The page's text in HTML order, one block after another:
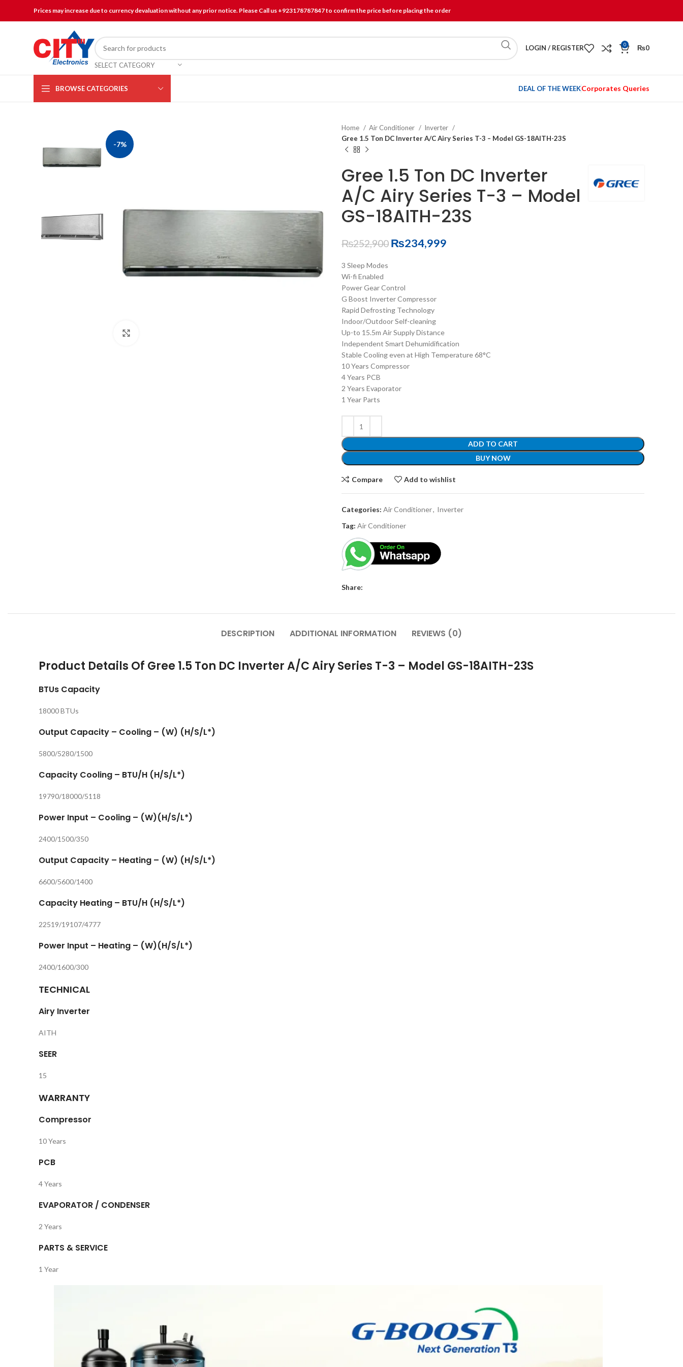
Prices may increase due to currency devaluation without any prior notice. Please Call us +923178787847 to confirm the price before placing the order
SELECT CATEGORY
LOGIN / REGISTER 0 ₨0
BROWSE CATEGORIES DEAL OF THE WEEKCorporates Queries
-7%
Home Air Conditioner
Inverter
Gree 1.5 Ton DC Inverter A/C Airy Series T-3 – Model GS-18AITH-23S
Gree 1.5 Ton DC Inverter
A/C Airy Series T-3 – Model
GS-18AITH-23S
₨252,900 ₨234,999
3 Sleep Modes
Wi-fi Enabled
Power Gear Control
G Boost Inverter Compressor
Rapid Defrosting Technology
Indoor/Outdoor Self-cleaning
Up-to 15.5m Air Supply Distance
Independent Smart Dehumidification
Stable Cooling even at High Temperature 68°C
10 Years Compressor
4 Years PCB
2 Years Evaporator
1 Year Parts
ADD TO CART
BUY NOW
Compare Add to wishlist
Categories: Air Conditioner, Inverter
Tag: Air Conditioner
Share:
DESCRIPTION ADDITIONAL INFORMATION REVIEWS (0)
Product Details Of Gree 1.5 Ton DC Inverter A/C Airy Series T-3 – Model GS-18AITH-23S
BTUs Capacity
18000 BTUs
Output Capacity – Cooling – (W) (H/S/L*)
5800/5280/1500
Capacity Cooling – BTU/H (H/S/L*)
19790/18000/5118
Power Input – Cooling – (W)(H/S/L*)
2400/1500/350
Output Capacity – Heating – (W) (H/S/L*)
6600/5600/1400
Capacity Heating – BTU/H (H/S/L*)
22519/19107/4777
Power Input – Heating – (W)(H/S/L*)
2400/1600/300
TECHNICAL
Airy Inverter
AITH
SEER
15
WARRANTY
Compressor
10 Years
PCB
4 Years
EVAPORATOR / CONDENSER
2 Years
PARTS & SERVICE
1 Year